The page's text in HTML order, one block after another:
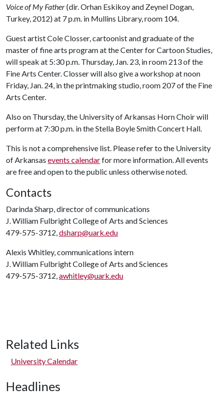
Voice of My Father(dir. Orhan Eskikoy and Zeynel Dogan,
Turkey, 2012) at 7 p.m. in Mullins Library, room 104.
Guest artist Cole Closser, cartoonist and graduate of the
master of fine arts program at the Center for Cartoon Studies,
will speak at 5:30 p.m. Thursday, Jan. 23, in room 213 of the
Fine Arts Center. Closser will also give a workshop at noon
Friday, Jan. 24, in the printmaking studio, room 207 of the Fine
Arts Center.
Also on Thursday, the University of Arkansas Horn Choir will
perform at 7:30 p.m. in the Stella Boyle Smith Concert Hall.
This is not a comprehensive list. Please refer to the University
of Arkansas events calendarfor more information. All events
are free and open to the public unless otherwise noted.
Contacts
Darinda Sharp, director of communications
J. William Fulbright College of Arts and Sciences
479-575-3712,dsharp@uark.edu
Alexis Whitley, communications intern
J. William Fulbright College of Arts and Sciences
479-575-3712,awhitley@uark.edu
Related Links
University Calendar
Headlines